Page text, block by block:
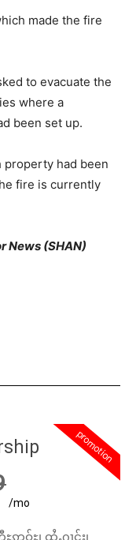
made the fire
to evacuate the
where a
been set up.
property had been
fire is currently
News (SHAN)
promotion
/mo
ဢူဝ်ႊ၊ ထႆႇႁၢင်ႈ၊